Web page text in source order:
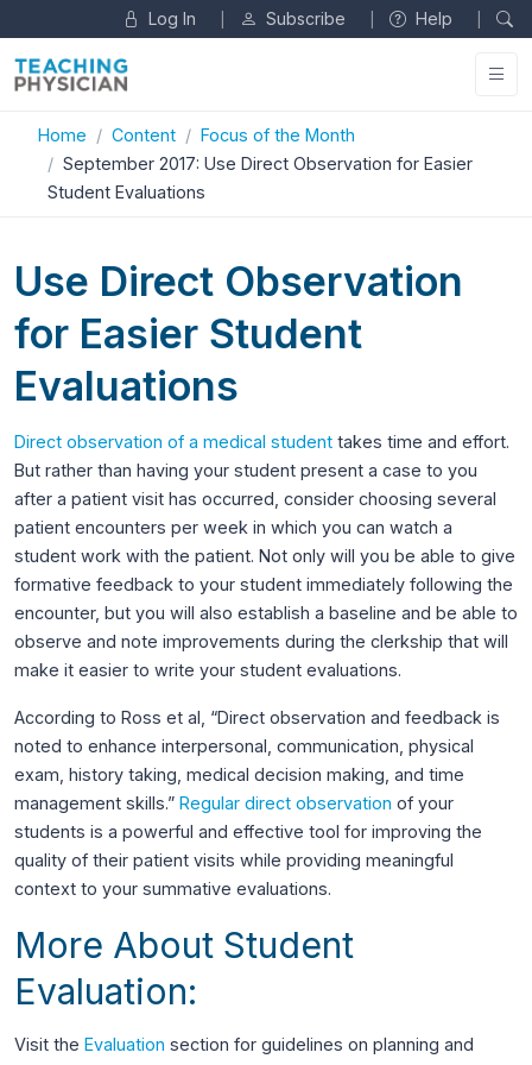
Log In Subscribe Help
Home Content
Focus of the Month
September 2017: Use Direct Observation for Easier
Student Evaluations
Use Direct Observation
for Easier Student
Evaluations
Direct observation of a medical student takes time and effort.
But rather than having your student present a case to you
after a patient visit has occurred, consider choosing several
patient encounters per week in which you can watch a
student work with the patient. Not only will you be able to give
formative feedback to your student immediately following the
encounter, but you will also establish a baseline and be able to
observe and note improvements during the clerkship that will
make it easier to write your student evaluations.
According to Ross et al, “Direct observation and feedback is
noted to enhance interpersonal, communication, physical
exam, history taking, medical decision making, and time
management skills.” Regular direct observation of your
students is a powerful and effective tool for improving the
quality of their patient visits while providing meaningful
context to your summative evaluations.
More About Student
Evaluation:
Visit the Evaluation section for guidelines on planning and